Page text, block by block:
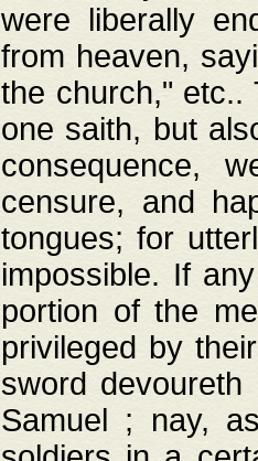
were liberally
from heaven,
the church,"
one saith, but
consequence,
censure, and
tongues; for
impossible. If
portion of the
privileged by
sword
Samuel ; nay,